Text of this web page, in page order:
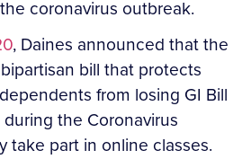
coronavirus outbreak.
, Daines announced that the
bill that protects
from losing GI Bill
the Coronavirus
take part in online classes.